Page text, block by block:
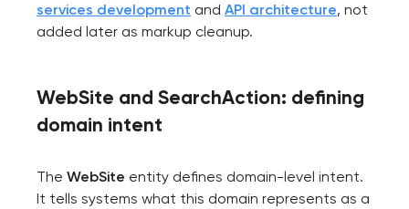
services development and API architecture, not
added later as markup cleanup.
WebSite and SearchAction: defining
domain intent
The WebSite entity defines domain-level intent.
It tells systems what this domain represents as a